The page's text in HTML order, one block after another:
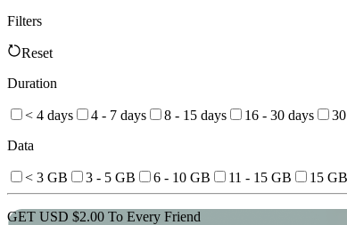
Filters
Reset
Duration
< 4 days 4 - 7 days 8 - 15 days 16 - 30 days
Data
< 3 GB 3 - 5 GB 6 - 10 GB 11 - 15 GB 15
GET USD $2.00 To Every Friend